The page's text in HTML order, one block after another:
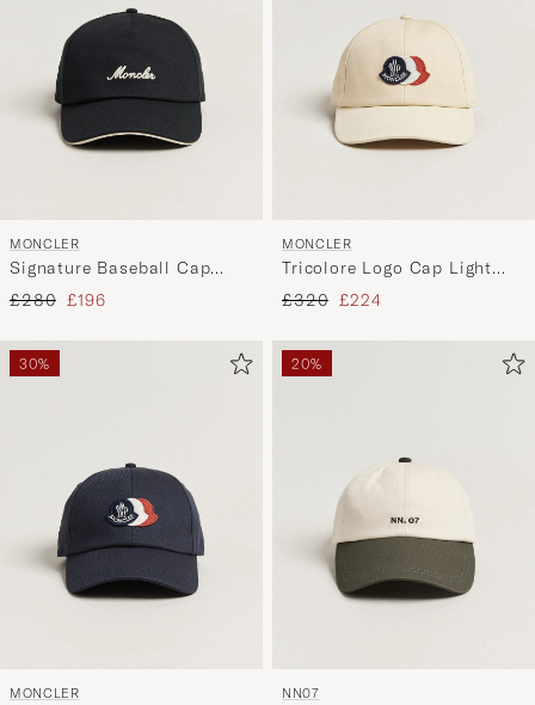
MONCLER
Signature Baseball Cap
Black
Regular price
£280 Reduced price
£196
MONCLER
Tricolore Logo Cap Light
Beige
Regular price
£320 Reduced price
£224
30%
MONCLER
20%
NN07